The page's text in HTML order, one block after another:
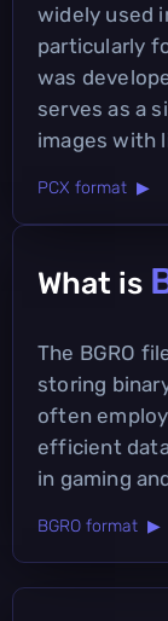
widely used
particularly
was
serves as a
images with
PCX format ▶
What is
The BGRO
storing
often
efficient
in gaming
BGRO format ▶